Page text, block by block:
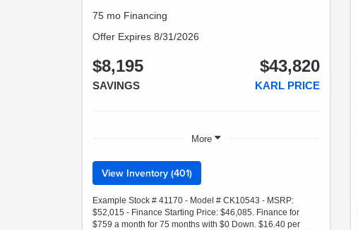
75 mo Financing
Offer Expires 8/31/2026
$8,195
SAVINGS
$43,820
KARL PRICE
More
View Inventory (401)
Example Stock # 41170 - Model # CK10543 - MSRP:
$52,015 - Finance Starting Price: $46,085. Finance for
$759 a month for 75 months with $0 Down. $16.40 per